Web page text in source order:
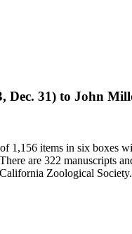
Dec. 31) to John
1,156 items in six boxes
are 322 manuscripts
Zoological